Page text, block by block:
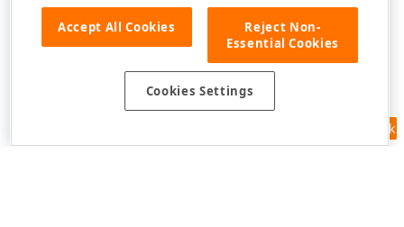
Feedback
Accept All Cookies
Reject Non-
Essential Cookies
Cookies Settings